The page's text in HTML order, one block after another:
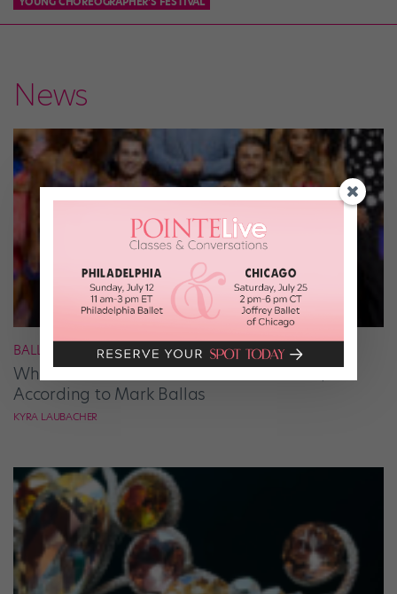
News
BALLROOM
What It Takes to Be the Next “DWTS” Pro,
According to Mark Ballas
KYRA LAUBACHER